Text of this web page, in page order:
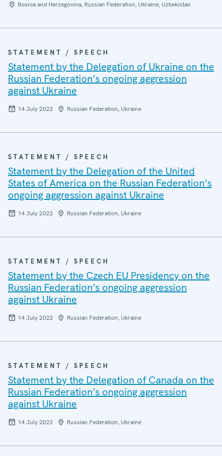
Bosnia and Herzegovina, Russian Federation, Ukraine, Uzbekistan
STATEMENT / SPEECH
Statement by the Delegation of Ukraine on the
Russian Federation’s ongoing aggression
against Ukraine
14 July 2022 Russian Federation, Ukraine
STATEMENT / SPEECH
Statement by the Delegation of the United
States of America on the Russian Federation’s
ongoing aggression against Ukraine
14 July 2022 Russian Federation, Ukraine
STATEMENT / SPEECH
Statement by the Czech EU Presidency on the
Russian Federation’s ongoing aggression
against Ukraine
14 July 2022 Russian Federation, Ukraine
STATEMENT / SPEECH
Statement by the Delegation of Canada on the
Russian Federation’s ongoing aggression
against Ukraine
14 July 2022 Russian Federation, Ukraine